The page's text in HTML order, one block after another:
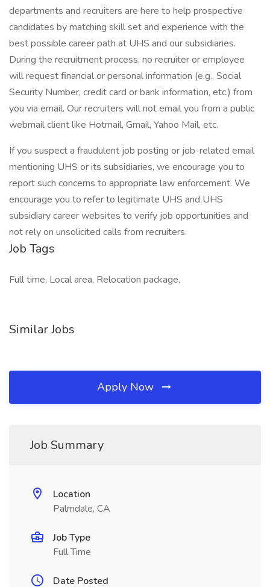
departments and recruiters are here to help prospective
candidates by matching skill set and experience with the
best possible career path at UHS and our subsidiaries.
During the recruitment process, no recruiter or employee
will request financial or personal information (e.g., Social
Security Number, credit card or bank information, etc.) from
you via email. Our recruiters will not email you from a public
webmail client like Hotmail, Gmail, Yahoo Mail, etc.
If you suspect a fraudulent job posting or job-related email
mentioning UHS or its subsidiaries, we encourage you to
report such concerns to appropriate law enforcement. We
encourage you to refer to legitimate UHS and UHS
subsidiary career websites to verify job opportunities and
not rely on unsolicited calls from recruiters.
Job Tags
Full time, Local area, Relocation package,
Similar Jobs
Apply Now
Job Summary
Location
Palmdale, CA
Job Type
Full Time
Date Posted